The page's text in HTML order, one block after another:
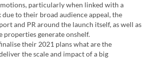
particularly when linked with a
to their broad audience appeal, the
and PR around the launch itself, as well as
properties generate onshelf.
their 2021 plans what are the
the scale and impact of a big